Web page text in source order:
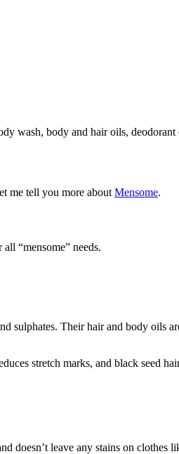
wash, body and hair oils,
me tell you more about Mensome.
“mensome” needs.
sulphates. Their hair and body oils
stretch marks, and black seed
doesn’t leave any stains on clothes